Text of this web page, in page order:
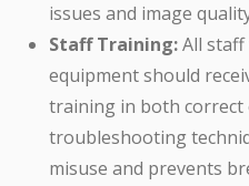
issues and image
Staff Training:All
equipment should
training in both correct
troubleshooting
misuse and prevents